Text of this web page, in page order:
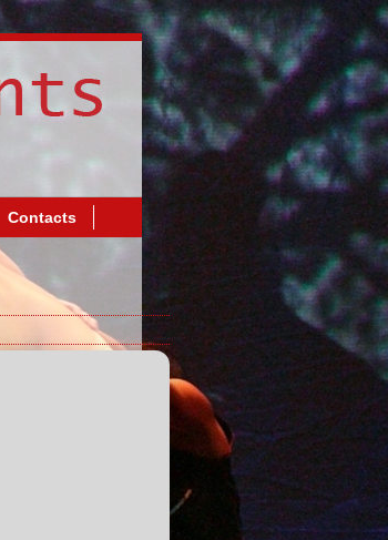
Contacts